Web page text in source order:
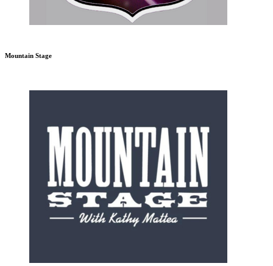
Mountain Stage